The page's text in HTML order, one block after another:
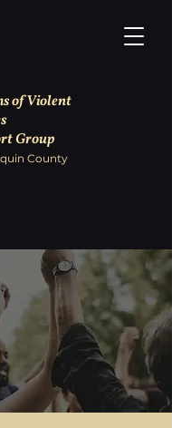
of Violent
Group
County